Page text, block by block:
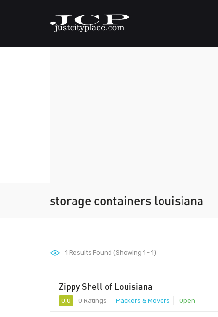
storage containers louisiana
1 Results Found (Showing 1 - 1)
Zippy Shell of Louisiana
0.0 0 Ratings Packers & Movers Open